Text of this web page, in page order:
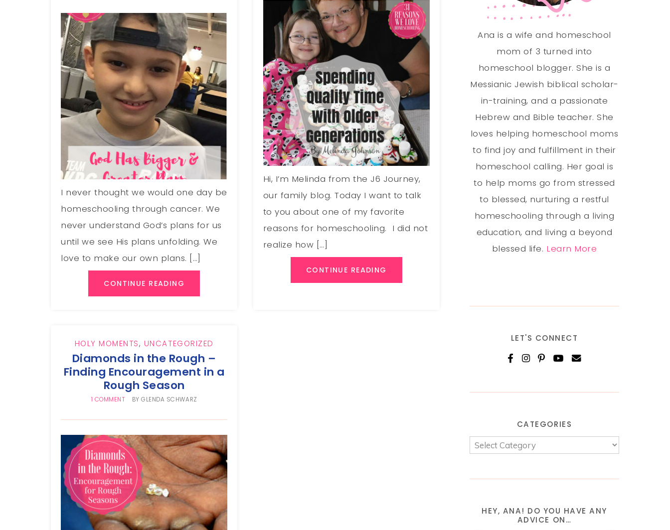
I never thought we would one day be
homeschooling through cancer. We
never understand God’s plans for us
until we see His plans unfolding. We
love to make our own plans. […]
CONTINUE READING
Hi, I’m Melinda from the J6 Journey,
our family blog. Today I want to talk
to you about one of my favorite
reasons for homeschooling. I did not
realize how […]
CONTINUE READING
HOLY MOMENTS, UNCATEGORIZED
Diamonds in the Rough –
Finding Encouragement in a
Rough Season
1 COMMENT BYGLENDA SCHWARZ
Ana is a wife and homeschool
mom of 3 turned into
homeschool blogger. She is a
Messianic Jewish biblical scholar-
in-training, and a passionate
Hebrew and Bible teacher. She
loves helping homeschool moms
to find joy and fulfillment in their
homeschool calling. Her goal is
to help moms go from stressed
to blessed, nurturing a restful
homeschooling through a living
education, and living a beyond
blessed life. Learn More
LET'S CONNECT
CATEGORIES
HEY, ANA! DO YOU HAVE ANY
ADVICE ON…